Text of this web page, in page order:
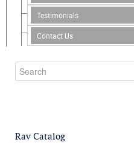
Testimonials
Contact Us
Rav Catalog